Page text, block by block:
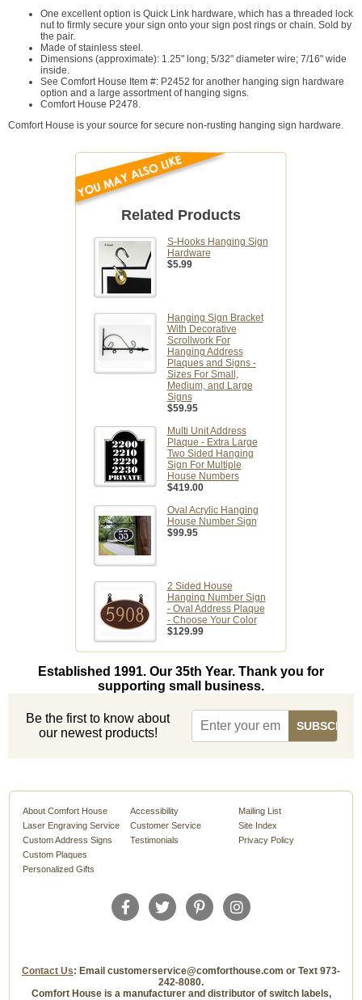
One excellent option is Quick Link hardware, which has a threaded lock
nut to firmly secure your sign onto your sign post rings or chain. Sold by
the pair.
Made of stainless steel.
Dimensions (approximate): 1.25" long; 5/32" diameter wire; 7/16" wide
inside.
See Comfort House Item #: P2452 for another hanging sign hardware
option and a large assortment of hanging signs.
Comfort House P2478.
Comfort House is your source for secure non-rusting hanging sign hardware.
Related Products
S-Hooks Hanging Sign
Hardware
$5.99
Hanging Sign Bracket
With Decorative
Scrollwork For
Hanging Address
Plaques and Signs -
Sizes For Small,
Medium, and Large
Signs
$59.95
Multi Unit Address
Plaque - Extra Large
Two Sided Hanging
Sign For Multiple
House Numbers
$419.00
Oval Acrylic Hanging
House Number Sign
$99.95
2 Sided House
Hanging Number Sign
- Oval Address Plaque
- Choose Your Color
$129.99
Established 1991. Our 35th Year. Thank you for
supporting small business.
Be the first to know about
our newest products!
About Comfort House
Laser Engraving Service
Custom Address Signs
Custom Plaques
Personalized Gifts
Accessibility
Customer Service
Testimonials
Mailing List
Site Index
Privacy Policy
Contact Us: Email customerservice@comforthouse.com or Text 973-
242-8080.
Comfort House is a manufacturer and distributor of switch labels,